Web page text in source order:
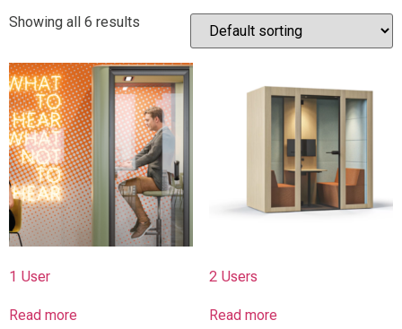
Showing all 6 results
1 User
Read more
2 Users
Read more